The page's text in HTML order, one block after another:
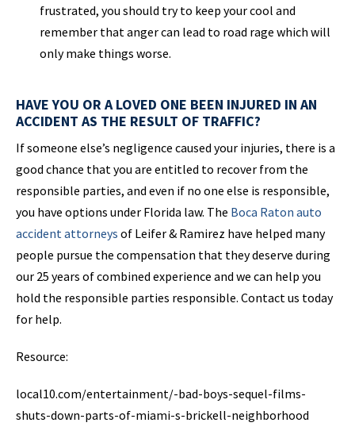
frustrated, you should try to keep your cool and
remember that anger can lead to road rage which will
only make things worse.
HAVE YOU OR A LOVED ONE BEEN INJURED IN AN
ACCIDENT AS THE RESULT OF TRAFFIC?
If someone else’s negligence caused your injuries, there is a
good chance that you are entitled to recover from the
responsible parties, and even if no one else is responsible,
you have options under Florida law. The Boca Raton auto
accident attorneys of Leifer & Ramirez have helped many
people pursue the compensation that they deserve during
our 25 years of combined experience and we can help you
hold the responsible parties responsible. Contact us today
for help.
Resource:
local10.com/entertainment/-bad-boys-sequel-films-
shuts-down-parts-of-miami-s-brickell-neighborhood